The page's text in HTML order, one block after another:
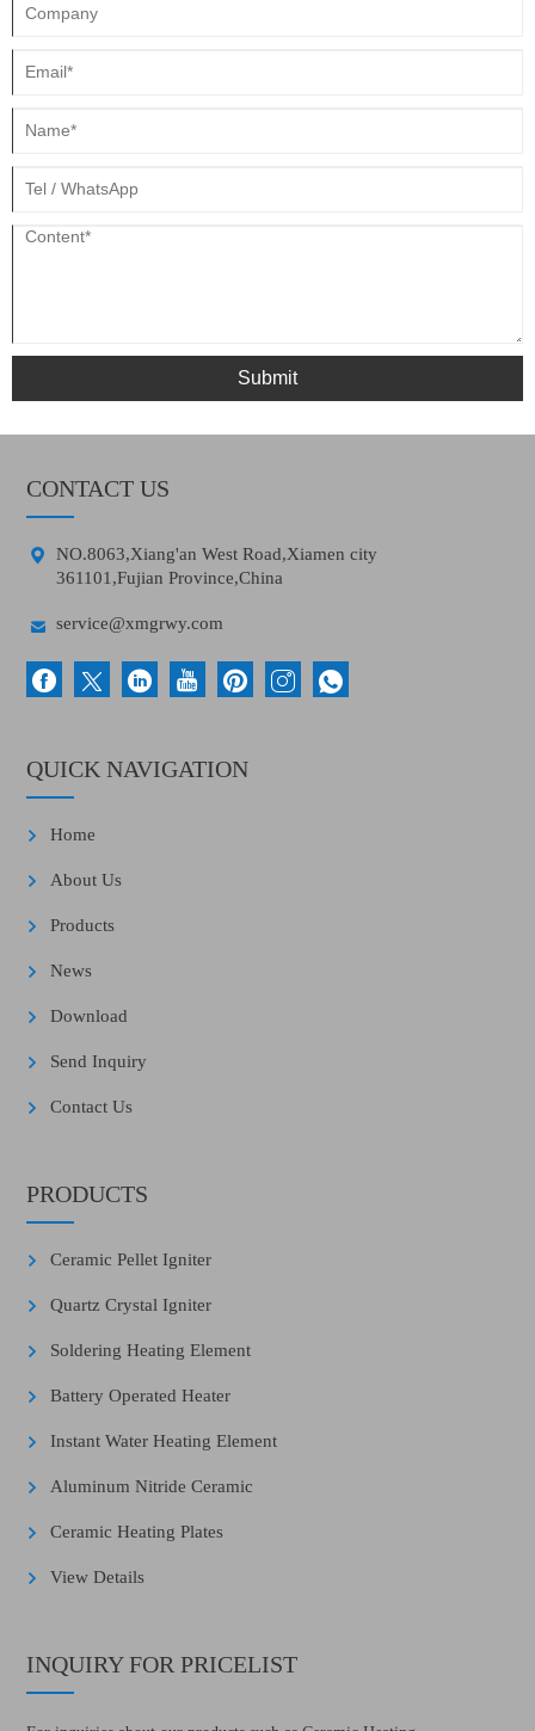
Submit
CONTACT US

NO.8063,Xiang'an West Road,Xiamen city
361101,Fujian Province,China
 service@xmgrwy.com
QUICK NAVIGATION
Home
About Us
Products
News
Download
Send Inquiry
Contact Us
PRODUCTS
Ceramic Pellet Igniter
Quartz Crystal Igniter
Soldering Heating Element
Battery Operated Heater
Instant Water Heating Element
Aluminum Nitride Ceramic
Ceramic Heating Plates
View Details
INQUIRY FOR PRICELIST